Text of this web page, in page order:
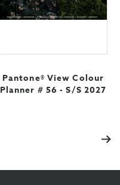
Pantone® View Colour
Planner # 56 - S/S 2027